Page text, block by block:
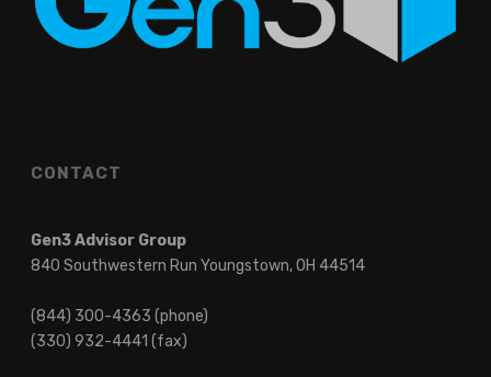
CONTACT
Gen3 Advisor Group
840 Southwestern Run Youngstown, OH 44514
(844) 300-4363 (phone)
(330) 932-4441 (fax)